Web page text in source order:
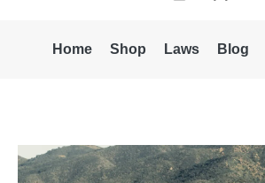
Home Shop Laws Blog